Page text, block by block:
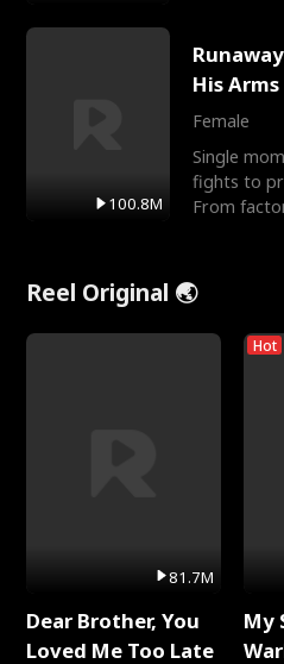
100.8M
His Arms
Female
Single
fights to
From
Reel Original 🌏
81.7M
Dear Brother, You
Loved Me Too Late
Hot
My